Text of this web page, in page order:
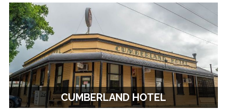
CUMBERLAND HOTEL